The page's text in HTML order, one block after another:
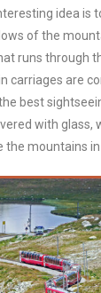
idea is
of the
runs through
carriages are
best
with glass,
mountains in